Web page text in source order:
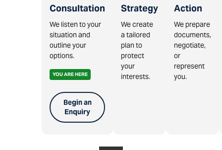
Consultation
We listen to your
situation and
outline your
options.
YOU ARE HERE
Begin an
Enquiry
Strategy
We create
a tailored
plan to
protect
your
interests.
Action
We prepare
documents,
negotiate,
or
represent
you.